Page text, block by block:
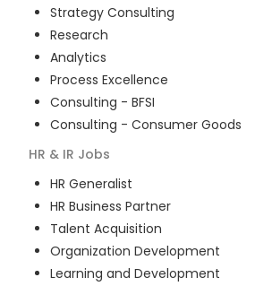
Strategy Consulting
Research
Analytics
Process Excellence
Consulting - BFSI
Consulting - Consumer Goods
HR & IR Jobs
HR Generalist
HR Business Partner
Talent Acquisition
Organization Development
Learning and Development